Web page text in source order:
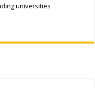
universities